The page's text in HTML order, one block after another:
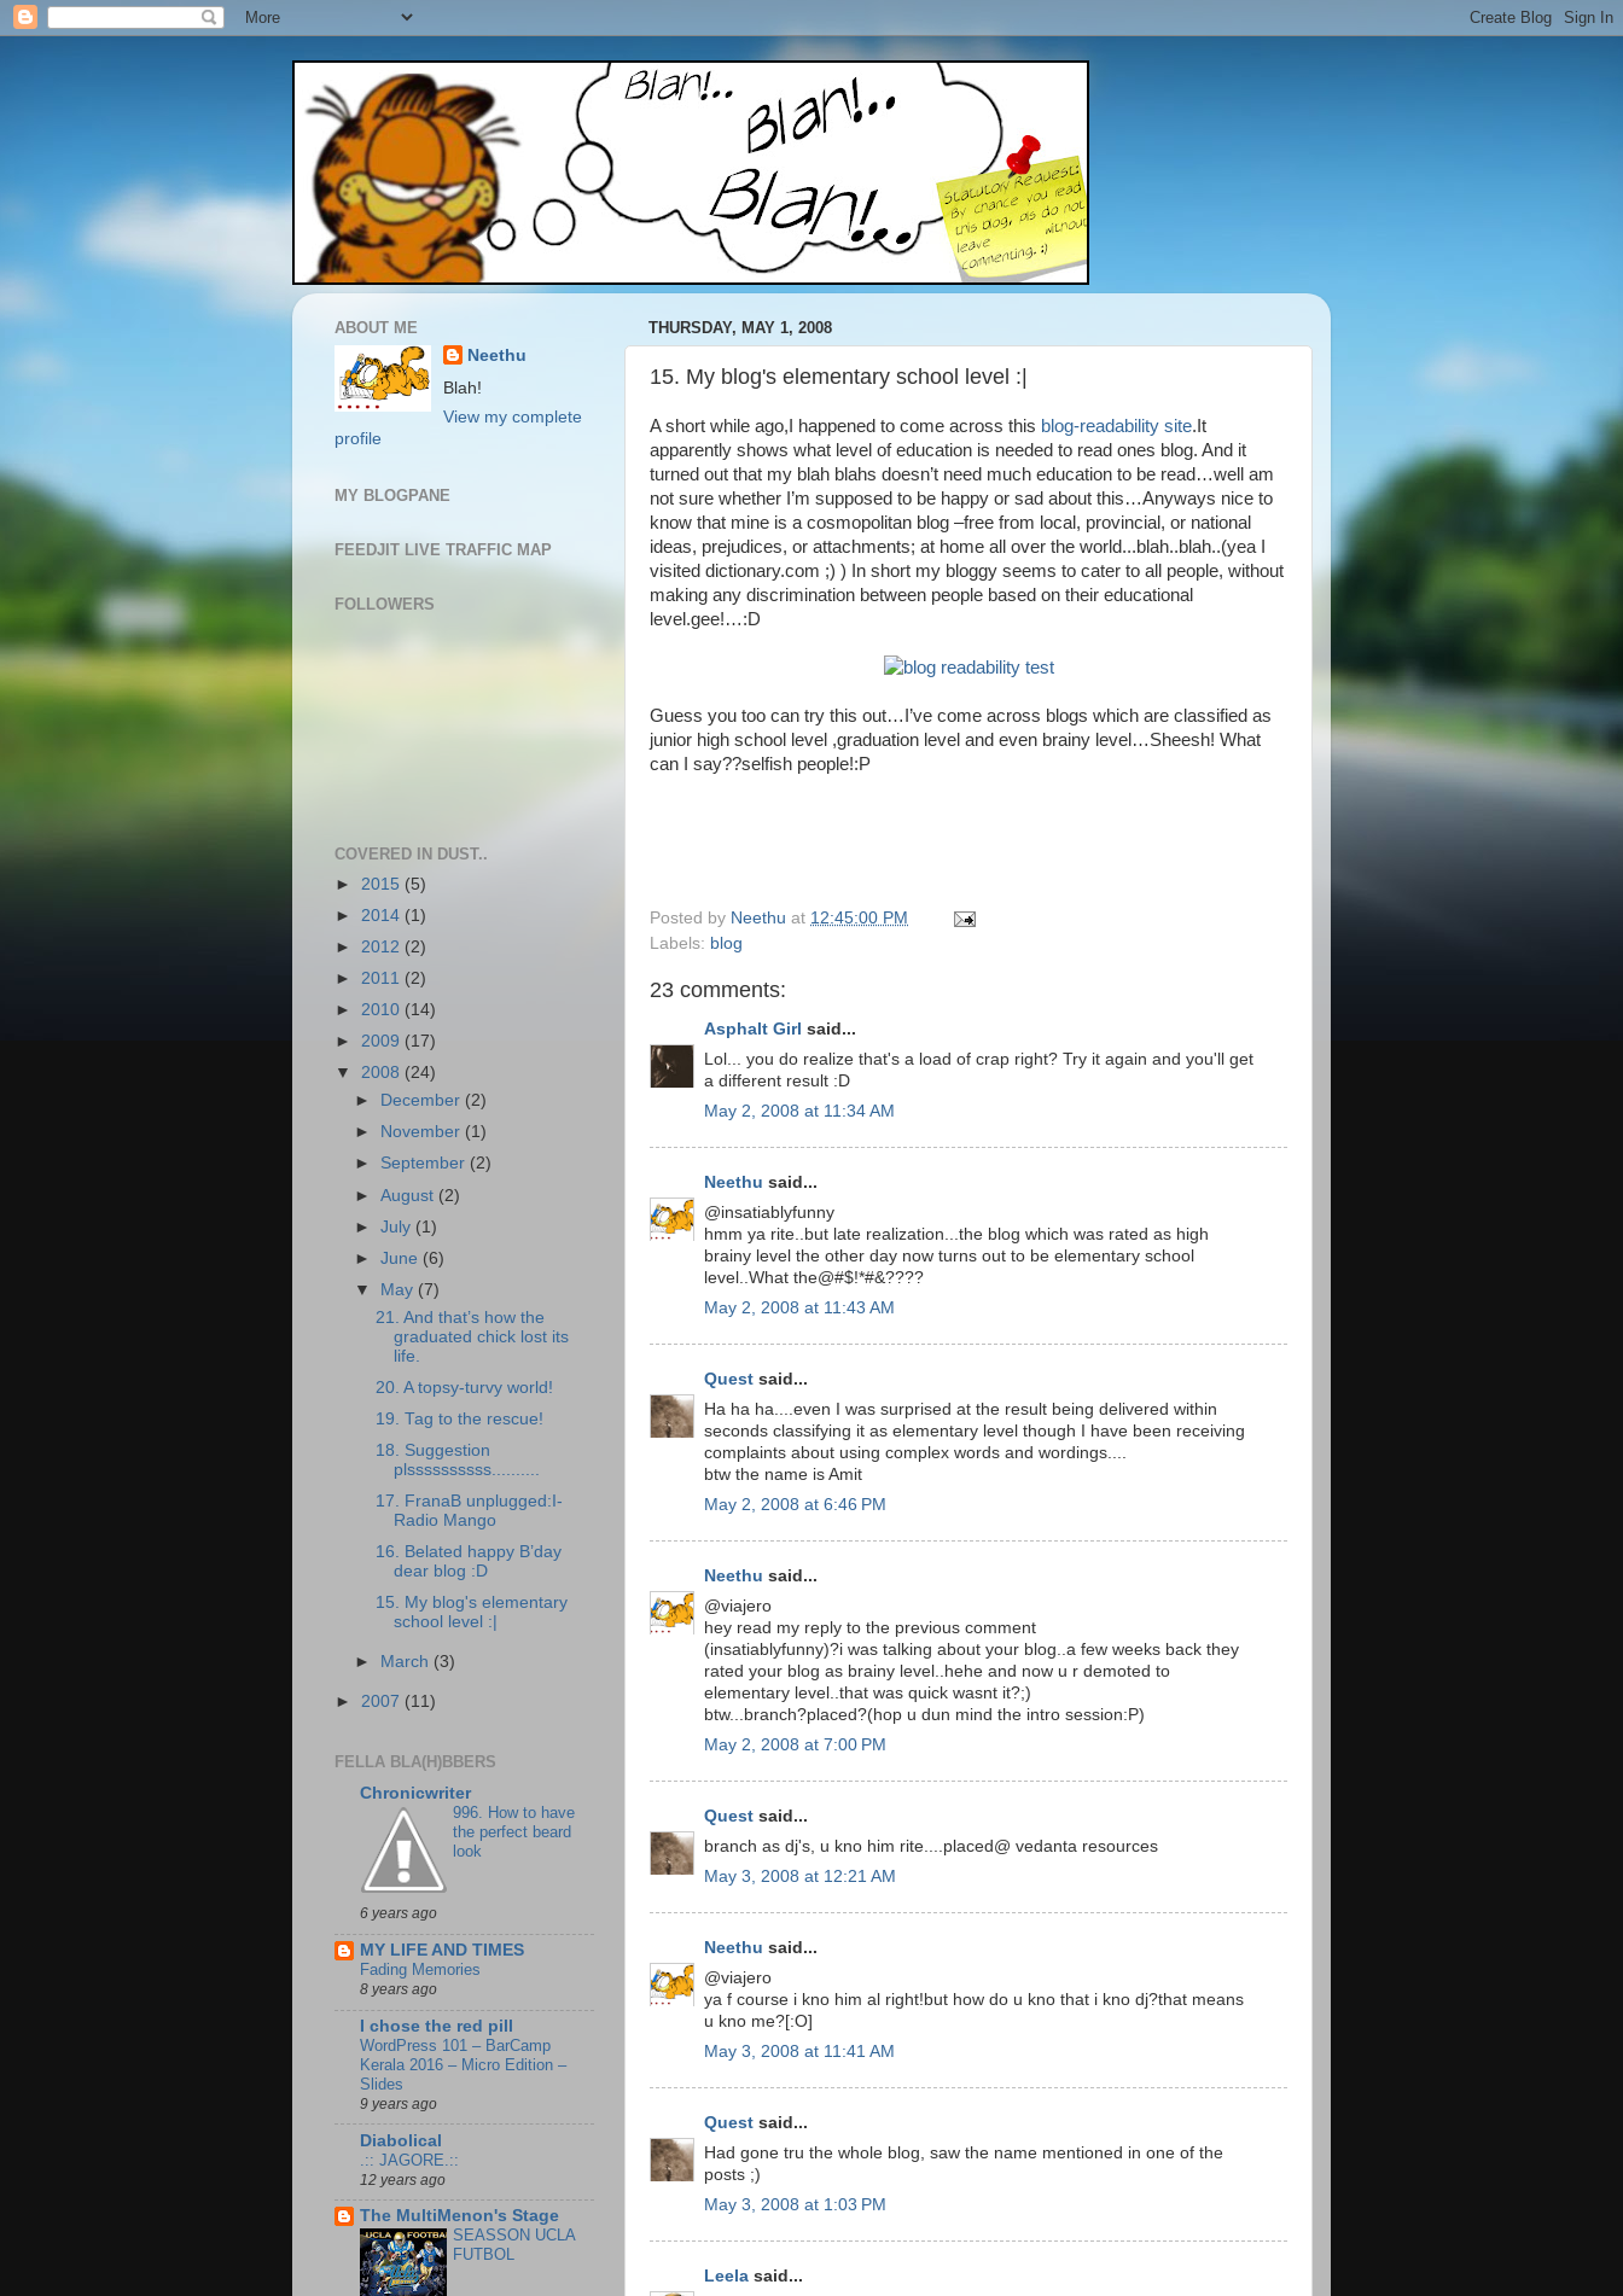
THURSDAY, MAY 1, 2008
15. My blog's elementary school level :|
A short while ago,I happened to come across this blog-readability site.It
apparently shows what level of education is needed to read ones blog. And it
turned out that my blah blahs doesn’t need much education to be read…well am
not sure whether I’m supposed to be happy or sad about this…Anyways nice to
know that mine is a cosmopolitan blog –free from local, provincial, or national
ideas, prejudices, or attachments; at home all over the world...blah..blah..(yea I
visited dictionary.com ;) ) In short my bloggy seems to cater to all people, without
making any discrimination between people based on their educational
level.gee!…:D
Guess you too can try this out…I’ve come across blogs which are classified as
junior high school level ,graduation level and even brainy level…Sheesh! What
can I say??selfish people!:P
Posted by Neethu at 12:45:00 PM
Labels: blog
23 comments:
Asphalt Girl said...
Lol... you do realize that's a load of crap right? Try it again and you'll get
a different result :D
May 2, 2008 at 11:34 AM
Neethu said...
@insatiablyfunny
hmm ya rite..but late realization...the blog which was rated as high
brainy level the other day now turns out to be elementary school
level..What the@#$!*#&????
May 2, 2008 at 11:43 AM
Quest said...
Ha ha ha....even I was surprised at the result being delivered within
seconds classifying it as elementary level though I have been receiving
complaints about using complex words and wordings....
btw the name is Amit
May 2, 2008 at 6:46 PM
Neethu said...
@viajero
hey read my reply to the previous comment
(insatiablyfunny)?i was talking about your blog..a few weeks back they
rated your blog as brainy level..hehe and now u r demoted to
elementary level..that was quick wasnt it?;)
btw...branch?placed?(hop u dun mind the intro session:P)
May 2, 2008 at 7:00 PM
Quest said...
branch as dj's, u kno him rite....placed@ vedanta resources
May 3, 2008 at 12:21 AM
Neethu said...
@viajero
ya f course i kno him al right!but how do u kno that i kno dj?that means
u kno me?[:O]
May 3, 2008 at 11:41 AM
Quest said...
Had gone tru the whole blog, saw the name mentioned in one of the
posts ;)
May 3, 2008 at 1:03 PM
Leela said...
ABOUT ME
Neethu
Blah!
View my complete
profile
MY BLOGPANE
FEEDJIT LIVE TRAFFIC MAP
FOLLOWERS
COVERED IN DUST..
► 2015 (5)
► 2014 (1)
► 2012 (2)
► 2011 (2)
► 2010 (14)
► 2009 (17)
▼ 2008 (24)
►
December (2)
►
November (1)
► September (2)
►August (2)
►July (1)
►June (6)
▼
May (7)
21. And that’s how the
graduated chick lost its
life.
20. A topsy-turvy world!
19. Tag to the rescue!
18. Suggestion
plssssssssss..........
17. FranaB unplugged:I-
Radio Mango
16. Belated happy B’day
dear blog :D
15. My blog's elementary
school level :|
► March (3)
► 2007 (11)
FELLA BLA(H)BBERS
Chronicwriter
996. How to have
the perfect beard
look
6 years ago
MY LIFE AND TIMES
Fading Memories
8 years ago
I chose the red pill
WordPress 101 – BarCamp
Kerala 2016 – Micro Edition –
Slides
9 years ago
Diabolical
.:: JAGORE.::
12 years ago
The MultiMenon's Stage
SEASSON UCLA
FUTBOL